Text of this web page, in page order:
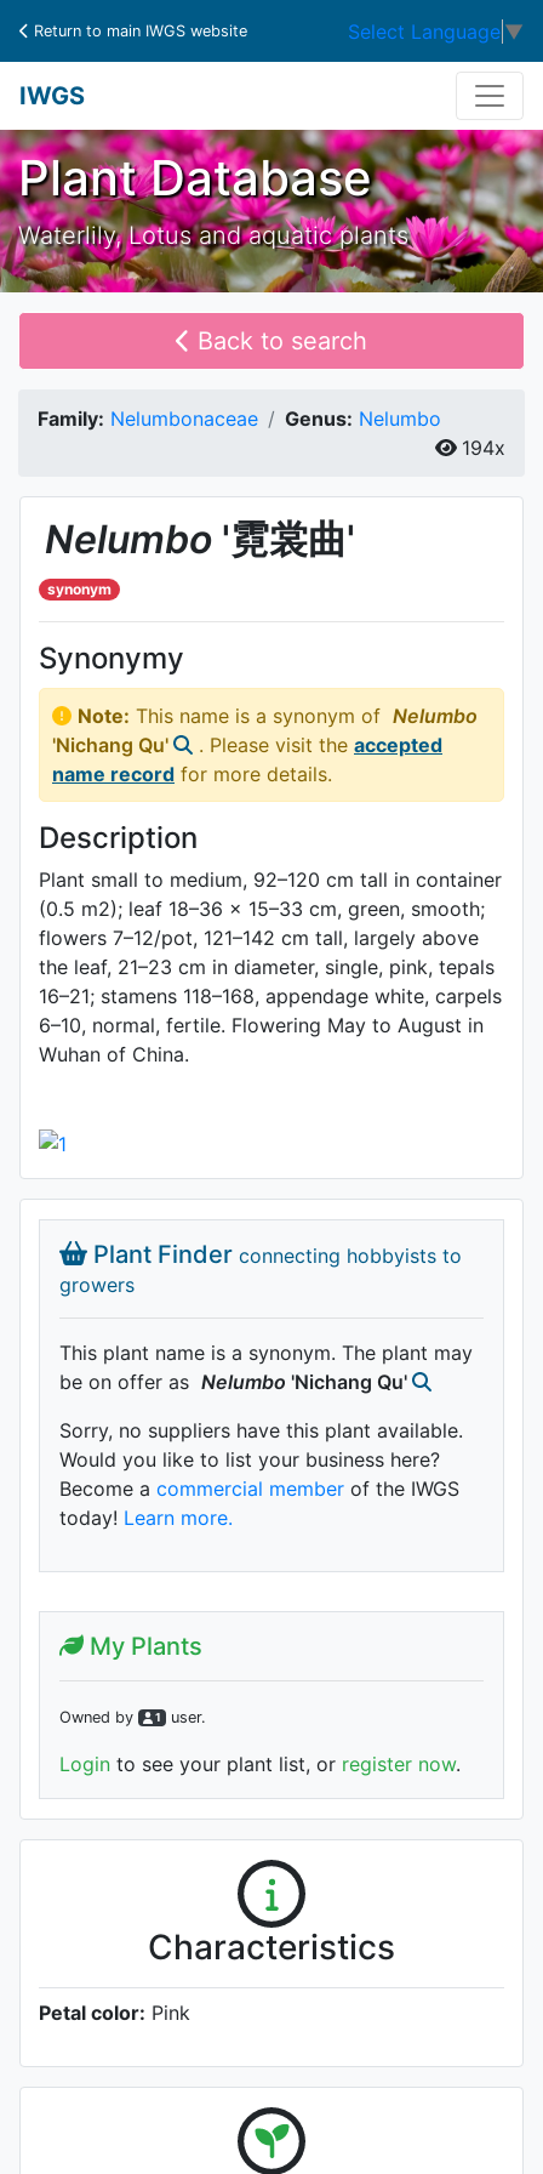
Return to main IWGS website Select Language ▼
IWGS
Plant Database
Waterlily, Lotus and aquatic plants
Back to search
Family: Nelumbonaceae Genus: Nelumbo
194x
Nelumbo '霓裳曲'
synonym
Synonymy
Note: This name is a synonym of Nelumbo
'Nichang Qu'
. Please visit the accepted
name record for more details.
Description
Plant small to medium, 92–120 cm tall in container
(0.5 m2); leaf 18–36 × 15–33 cm, green, smooth;
flowers 7–12/pot, 121–142 cm tall, largely above
the leaf, 21–23 cm in diameter, single, pink, tepals
16–21; stamens 118–168, appendage white, carpels
6–10, normal, fertile. Flowering May to August in
Wuhan of China.
Plant Finder connecting hobbyists to
growers
This plant name is a synonym. The plant may
be on offer as Nelumbo 'Nichang Qu'
Sorry, no suppliers have this plant available.
Would you like to list your business here?
Become a commercial member of the IWGS
today! Learn more.
My Plants
Owned by 1 user.
Login to see your plant list, or register now.
Characteristics
Petal color: Pink